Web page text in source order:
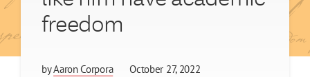
freedom
byAaron Corpora October 27, 2022